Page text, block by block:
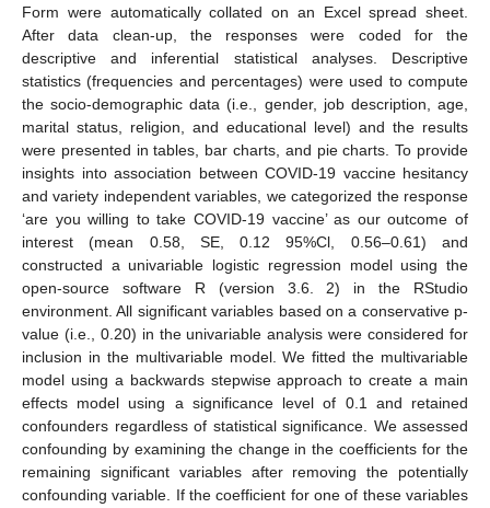
Form were automatically collated on an Excel spread sheet.
After data clean-up, the responses were coded for the
descriptive and inferential statistical analyses. Descriptive
statistics (frequencies and percentages) were used to compute
the socio-demographic data (i.e., gender, job description, age,
marital status, religion, and educational level) and the results
were presented in tables, bar charts, and pie charts. To provide
insights into association between COVID-19 vaccine hesitancy
and variety independent variables, we categorized the response
‘are you willing to take COVID-19 vaccine’ as our outcome of
interest (mean 0.58, SE, 0.12 95%Cl, 0.56–0.61) and
constructed a univariable logistic regression model using the
open-source software R (version 3.6. 2) in the RStudio
environment. All significant variables based on a conservative p-
value (i.e., 0.20) in the univariable analysis were considered for
inclusion in the multivariable model. We fitted the multivariable
model using a backwards stepwise approach to create a main
effects model using a significance level of 0.1 and retained
confounders regardless of statistical significance. We assessed
confounding by examining the change in the coefficients for the
remaining significant variables after removing the potentially
confounding variable. If the coefficient for one of these variables